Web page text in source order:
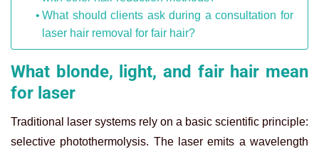
What should clients ask during a consultation for
laser hair removal for fair hair?
What blonde, light, and fair hair mean
for laser
Traditional laser systems rely on a basic scientific principle:
selective photothermolysis. The laser emits a wavelength